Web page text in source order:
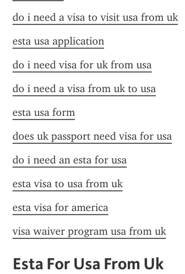
do i need a visa to visit usa from uk
esta usa application
do i need visa for uk from usa
do i need a visa from uk to usa
esta usa form
does uk passport need visa for usa
do i need an esta for usa
esta visa to usa from uk
esta visa for america
visa waiver program usa from uk
Esta For Usa From Uk